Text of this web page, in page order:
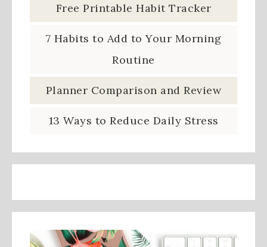
Free Printable Habit Tracker
7 Habits to Add to Your Morning
Routine
Planner Comparison and Review
13 Ways to Reduce Daily Stress